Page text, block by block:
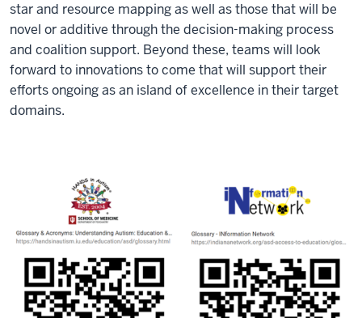
star and resource mapping as well as those that will be
novel or additive through the decision-making process
and coalition support. Beyond these, teams will look
forward to innovations to come that will support their
efforts ongoing as an island of excellence in their target
domains.